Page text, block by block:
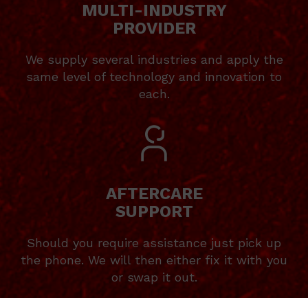
MULTI-INDUSTRY
PROVIDER
We supply several industries and apply the
same level of technology and innovation to
each.
AFTERCARE
SUPPORT
Should you require assistance just pick up
the phone. We will then either fix it with you
or swap it out.